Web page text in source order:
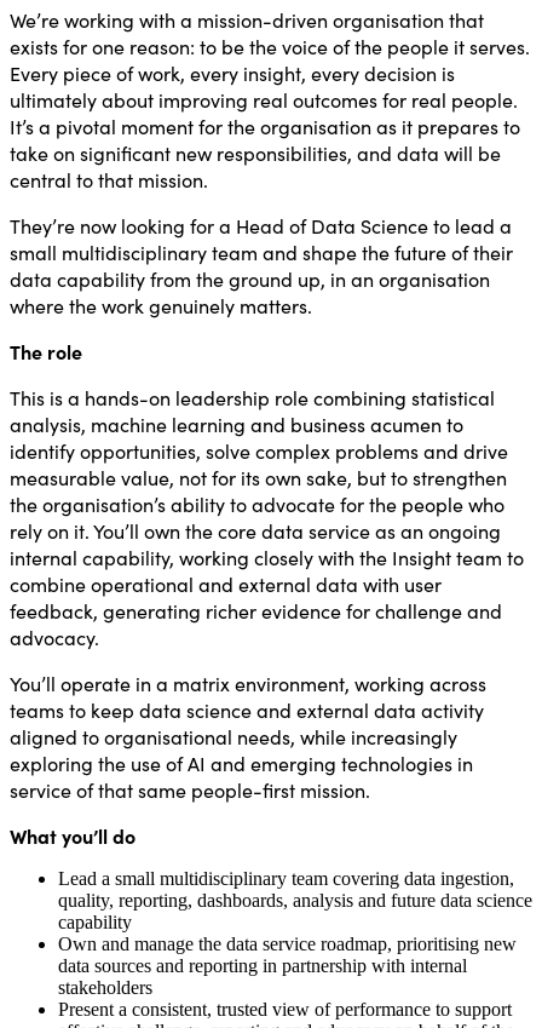
We’re working with a mission-driven organisation that
exists for one reason: to be the voice of the people it serves.
Every piece of work, every insight, every decision is
ultimately about improving real outcomes for real people.
It’s a pivotal moment for the organisation as it prepares to
take on significant new responsibilities, and data will be
central to that mission.
They’re now looking for a Head of Data Science to lead a
small multidisciplinary team and shape the future of their
data capability from the ground up, in an organisation
where the work genuinely matters.
The role
This is a hands-on leadership role combining statistical
analysis, machine learning and business acumen to
identify opportunities, solve complex problems and drive
measurable value, not for its own sake, but to strengthen
the organisation’s ability to advocate for the people who
rely on it. You’ll own the core data service as an ongoing
internal capability, working closely with the Insight team to
combine operational and external data with user
feedback, generating richer evidence for challenge and
advocacy.
You’ll operate in a matrix environment, working across
teams to keep data science and external data activity
aligned to organisational needs, while increasingly
exploring the use of AI and emerging technologies in
service of that same people-first mission.
What you’ll do
Lead a small multidisciplinary team covering data ingestion,
quality, reporting, dashboards, analysis and future data science
capability
Own and manage the data service roadmap, prioritising new
data sources and reporting in partnership with internal
stakeholders
Present a consistent, trusted view of performance to support